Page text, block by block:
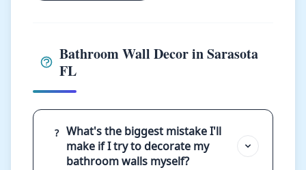
Bathroom Wall Decor in Sarasota
FL
? What's the biggest mistake I'll
make if I try to decorate my
bathroom walls myself?